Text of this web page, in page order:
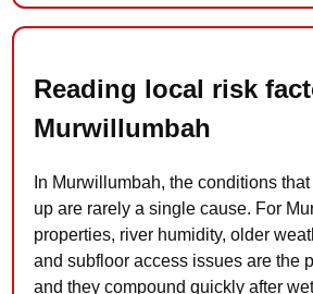
Reading local risk
Murwillumbah
In Murwillumbah, the conditions
up are rarely a single cause. For
properties, river humidity, older
and subfloor access issues are the
and they compound quickly after